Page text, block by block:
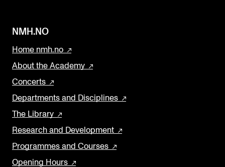
NMH.NO
Home nmh.no
About the Academy
Concerts
Departments and Disciplines
The Library
Research and Development
Programmes and Courses
Opening Hours